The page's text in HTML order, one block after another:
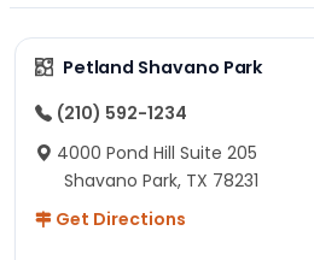
Petland Shavano Park
(210) 592-1234
4000 Pond Hill Suite 205
Shavano Park, TX 78231
Get Directions